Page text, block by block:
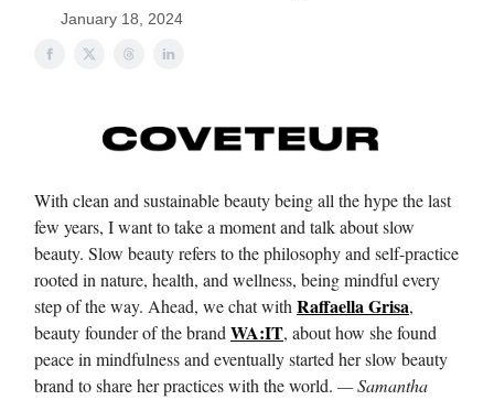
January 18, 2024
With clean and sustainable beauty being all the hype the last
few years, I want to take a moment and talk about slow
beauty. Slow beauty refers to the philosophy and self-practice
rooted in nature, health, and wellness, being mindful every
step of the way. Ahead, we chat withRaffaella Grisa,
beauty founder of the brandWA:IT, about how she found
peace in mindfulness and eventually started her slow beauty
brand to share her practices with the world. — Samantha